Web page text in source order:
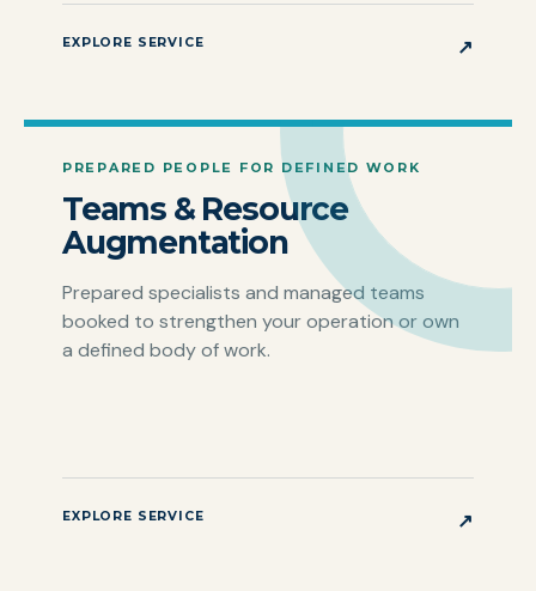
EXPLORE SERVICE ↗
PREPARED PEOPLE FOR DEFINED WORK
Teams & Resource
Augmentation
Prepared specialists and managed teams
booked to strengthen your operation or own
a defined body of work.
EXPLORE SERVICE ↗